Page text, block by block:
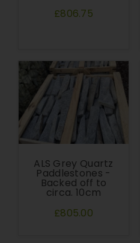
£806.75
ALS Grey Quartz
Paddlestones -
Backed off to
circa. 10cm
£805.00